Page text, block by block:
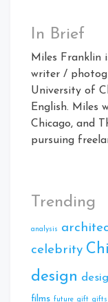
In Brief
Miles Franklin
writer /
University of
English. Miles
Chicago, and
pursuing
Trending
analysis
celebrity
design
films future gift gifts